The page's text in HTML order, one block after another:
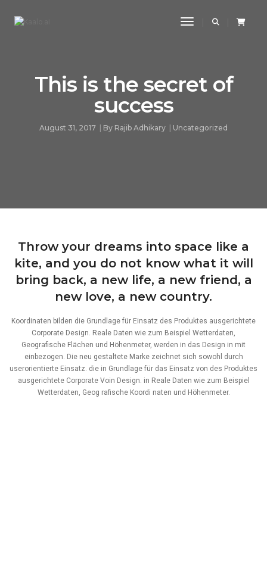
Toggle
This is the secret of
success
August 31, 2017 By Rajib Adhikary Uncategorized
Throw your dreams into space like a
kite, and you do not know what it will
bring back, a new life, a new friend, a
new love, a new country.
Koordinaten bilden die Grundlage für Einsatz des Produktes ausgerichtete
Corporate Design. Reale Daten wie zum Beispiel Wetterdaten,
Geografische Flächen und Höhenmeter, werden in das Design in mit
einbezogen. Die neu gestaltete Marke zeichnet sich sowohl durch
userorientierte Einsatz. die in Grundlage für das Einsatz von des Produktes
ausgerichtete Corporate Voin Design. in Reale Daten wie zum Beispiel
Wetterdaten, Geog rafische Koordi naten und Höhenmeter.